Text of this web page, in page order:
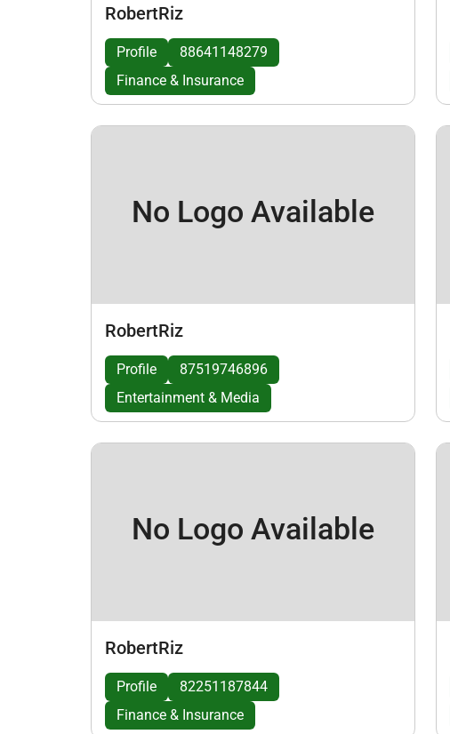
RobertRiz
Profile
88641148279
Finance & Insurance
No Logo Available
RobertRiz
Profile
87519746896
Entertainment & Media
No Logo Available
RobertRiz
Profile
82251187844
Finance & Insurance